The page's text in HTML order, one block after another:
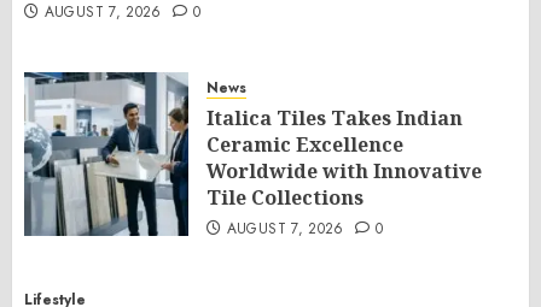
AUGUST 7, 2026 0
News
Italica Tiles Takes Indian
Ceramic Excellence
Worldwide with Innovative
Tile Collections
AUGUST 7, 2026 0
Lifestyle